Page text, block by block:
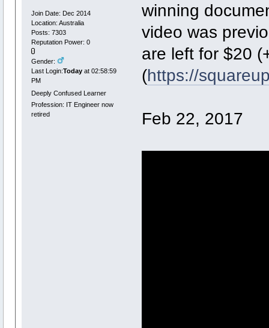
Join Date: Dec 2014
Location: Australia
Posts: 7303
Reputation Power: 0
Gender:
Last Login:Todayat 02:58:59
PM
Deeply Confused Learner
Profession: IT Engineer now
retired
winning
video was
are left for $20
(https://
Feb 22, 2017